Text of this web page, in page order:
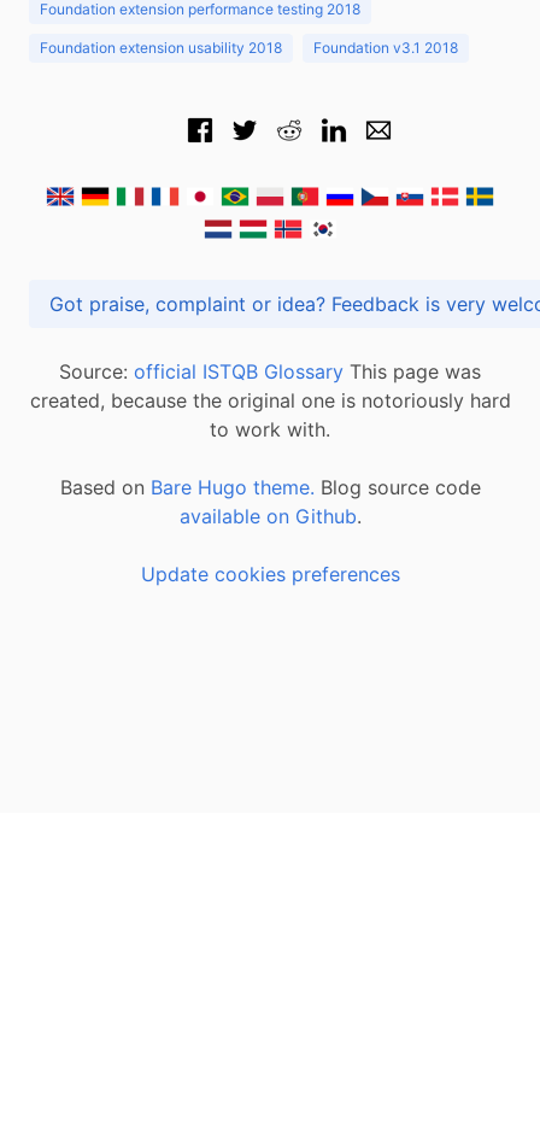
Foundation extension performance testing 2018
Foundation extension usability 2018 Foundation v3.1 2018
Got praise, complaint or idea? Feedback is
Source: official ISTQB Glossary This page was
created, because the original one is notoriously hard
to work with.
Based on Bare Hugo theme. Blog source code
available on Github.
Update cookies preferences